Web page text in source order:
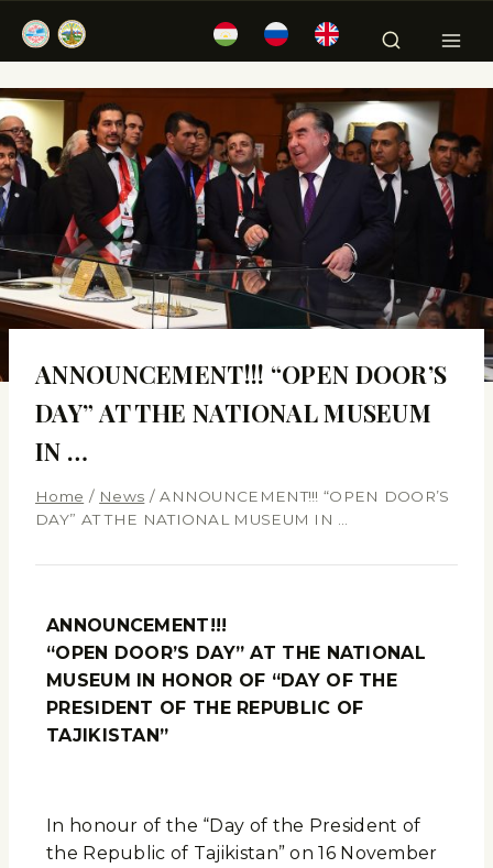
ANNOUNCEMENT!!! “OPEN DOOR’S
DAY” AT THE NATIONAL MUSEUM
IN …
Home / News / ANNOUNCEMENT!!! “OPEN DOOR’S
DAY” AT THE NATIONAL MUSEUM IN …
ANNOUNCEMENT!!!
“OPEN DOOR’S DAY” AT THE NATIONAL
MUSEUM IN HONOR OF “DAY OF THE
PRESIDENT OF THE REPUBLIC OF
TAJIKISTAN”
In honour of the “Day of the President of
the Republic of Tajikistan” on 16 November